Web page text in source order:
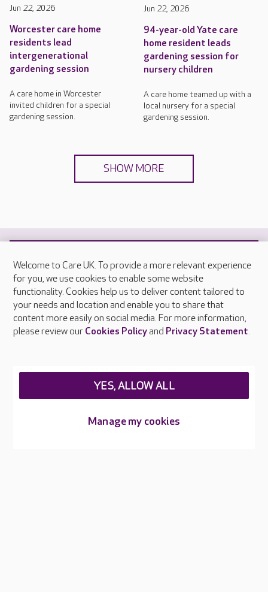
Jun 22, 2026
Worcester care home
residents lead
intergenerational
gardening session
A care home in Worcester
invited children for a special
gardening session.
Jun 22, 2026
94-year-old Yate care
home resident leads
gardening session for
nursery children
A care home teamed up with a
local nursery for a special
gardening session.
SHOW MORE
Your nearest care home
Sorry, we don't seem to have your location
Welcome to Care UK. To provide a more relevant experience
for you, we use cookies to enable some website
functionality. Cookies help us to deliver content tailored to
your needs and location and enable you to share that
content more easily on social media. For more information,
please review our Cookies Policyand Privacy Statement.
Manage my cookies
YES, ALLOW ALL